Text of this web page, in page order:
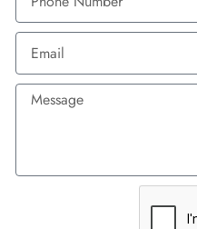
Maxis Broadband Sdn